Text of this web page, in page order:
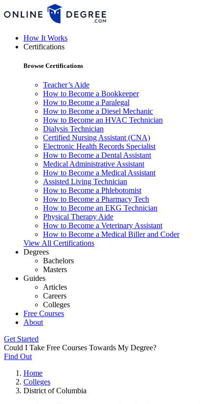
How It Works
Certifications
Browse Certifications
Teacher’s Aide
How to Become a Bookkeeper
How to Become a Paralegal
How to Become a Diesel Mechanic
How to Become an HVAC Technician
Dialysis Technician
Certified Nursing Assistant (CNA)
Electronic Health Records Specialist
How to Become a Dental Assistant
Medical Administrative Assistant
How to Become a Medical Assistant
Assisted Living Technician
How to Become a Phlebotomist
How to Become a Pharmacy Tech
How to Become an EKG Technician
Physical Therapy Aide
How to Become a Veterinary Assistant
How to Become a Medical Biller and Coder
View All Certifications
Degrees
Bachelors
Masters
Guides
Articles
Careers
Colleges
Free Courses
About
Get Started
Could I Take Free Courses Towards My Degree?
Find Out
Home
Colleges
District of Columbia